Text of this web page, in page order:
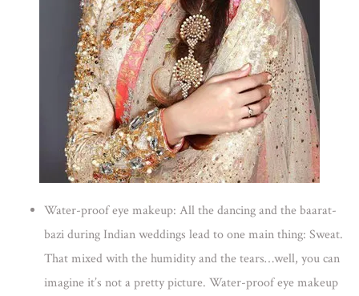
Water-proof eye makeup: All the dancing and the baarat-
bazi during Indian weddings lead to one main thing: Sweat.
That mixed with the humidity and the tears…well, you can
imagine it’s not a pretty picture. Water-proof eye makeup